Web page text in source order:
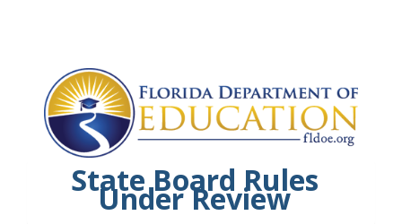
State Board Rules
Under Review